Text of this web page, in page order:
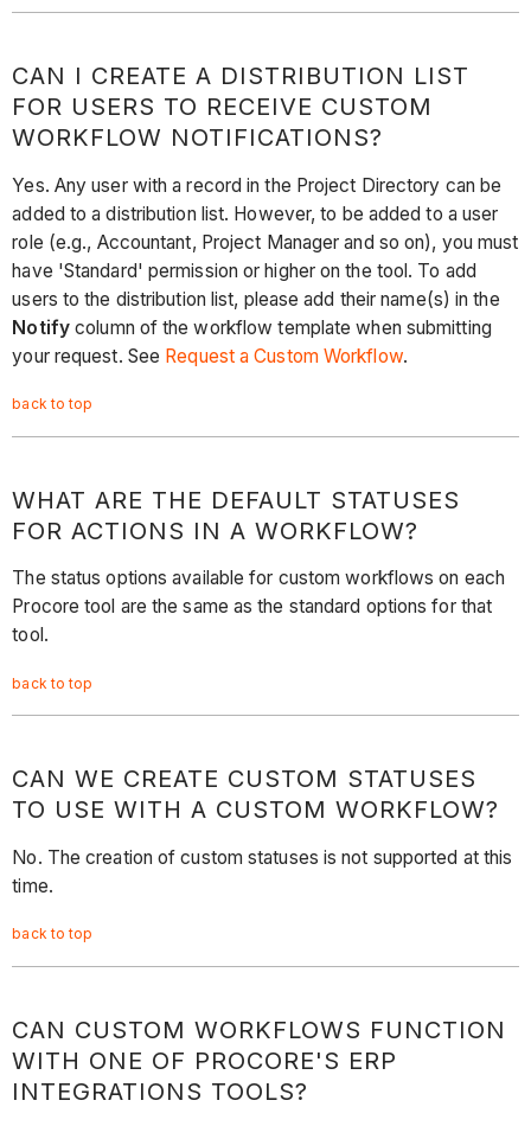
CAN I CREATE A DISTRIBUTION LIST
FOR USERS TO RECEIVE CUSTOM
WORKFLOW NOTIFICATIONS?
Yes. Any user with a record in the Project Directory can be
added to a distribution list. However, to be added to a user
role (e.g., Accountant, Project Manager and so on), you must
have 'Standard' permission or higher on the tool. To add
users to the distribution list, please add their name(s) in the
Notify column of the workflow template when submitting
your request. See Request a Custom Workflow.
back to top
WHAT ARE THE DEFAULT STATUSES
FOR ACTIONS IN A WORKFLOW?
The status options available for custom workflows on each
Procore tool are the same as the standard options for that
tool.
back to top
CAN WE CREATE CUSTOM STATUSES
TO USE WITH A CUSTOM WORKFLOW?
No. The creation of custom statuses is not supported at this
time.
back to top
CAN CUSTOM WORKFLOWS FUNCTION
WITH ONE OF PROCORE'S ERP
INTEGRATIONS TOOLS?